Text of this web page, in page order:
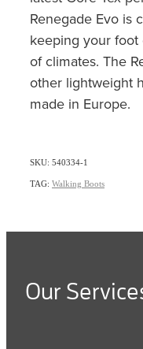
Renegade Evo is
keeping your
of climates. The
other lightweight
made in Europe.
SKU: 540334-1
TAG: Walking Boots
Our